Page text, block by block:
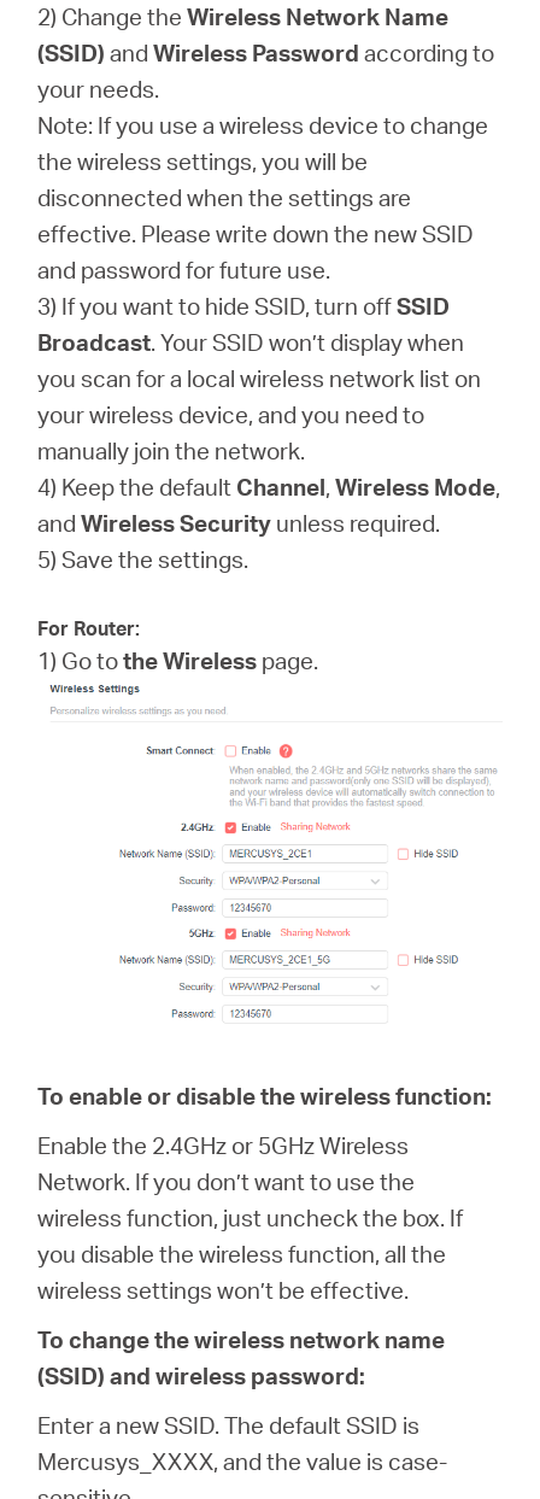
2) Change theWireless Network Name
(SSID) andWireless Password according to
your needs.
Note: If you use a wireless device to change
the wireless settings, you will be
disconnected when the settings are
effective. Please write down the new SSID
and password for future use.
3) If you want to hide SSID, turn offSSID
Broadcast. Your SSID won’t display when
you scan for a local wireless network list on
your wireless device, and you need to
manually join the network.
4) Keep the default Channel,Wireless Mode,
andWirelessSecurity unless required.
5) Save the settings.
For Router:
1) Go tothe Wireless page.
To enable or disable the wireless function:
Enable the 2.4GHz or 5GHz Wireless
Network. If you don’t want to use the
wireless function, just uncheck the box. If
you disable the wireless function, all the
wireless settings won’t be effective.
To change the wireless network name
(SSID) and wireless password:
Enter a new SSID. The default SSID is
Mercusys_XXXX, and the value is case-